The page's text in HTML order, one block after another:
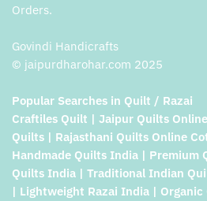
Orders.
Govindi Handicrafts
© jaipurdharohar.com 2025
Popular Searches in Quilt / Razai
Craftiles Quilt | Jaipur Quilts
Quilts | Rajasthani Quilts Online
Handmade Quilts India | Premium
Quilts India | Traditional Indian
| Lightweight Razai India |